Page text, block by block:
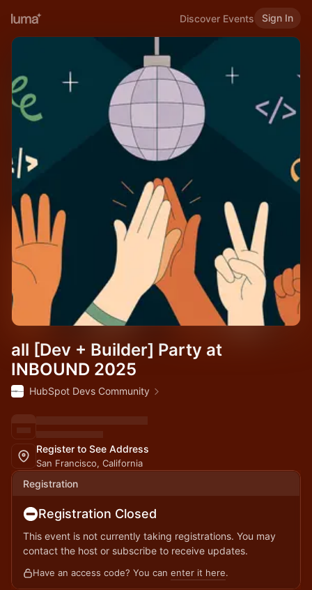
Discover Events Sign In
all [Dev + Builder] Party at
INBOUND 2025
HubSpot Devs Community
Register to See Address
San Francisco, California
Registration
Registration Closed
This event is not currently taking registrations. You may
contact the host or subscribe to receive updates.
Have an access code? You can enter it here.